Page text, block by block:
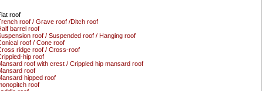
roof
roof / Grave roof /Ditch roof
barrel roof
roof / Suspended roof / Hanging roof
roof / Cone roof
ridge roof / Cross-roof
hip roof
roof with crest / Crippled hip mansard roof
roof
hipped roof
roof